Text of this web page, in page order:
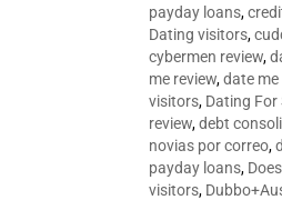
payday loans,
Dating visitors,
cybermen review,
me review,date me
visitors, Dating For
review,debt
novias por correo,
payday loans,
visitors,